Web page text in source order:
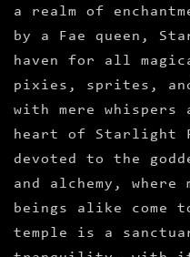
a realm of
by a Fae queen,
haven for all
pixies, sprites,
with mere whispers
heart of Starlight
devoted to the
and alchemy, where
beings alike come
temple is a